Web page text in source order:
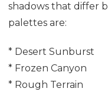
shadows that differ
palettes are:
* Desert Sunburst
* Frozen Canyon
* Rough Terrain